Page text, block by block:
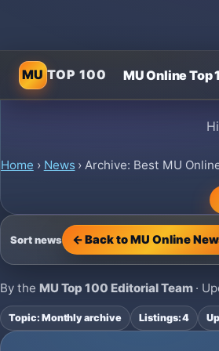
MUTOP 100 MU Online Top
Home › News ›Archive: Best MU
Sort news ← Back to MU Online
By the MU Top 100 Editorial Team·
Topic: Monthly archive Listings: 4